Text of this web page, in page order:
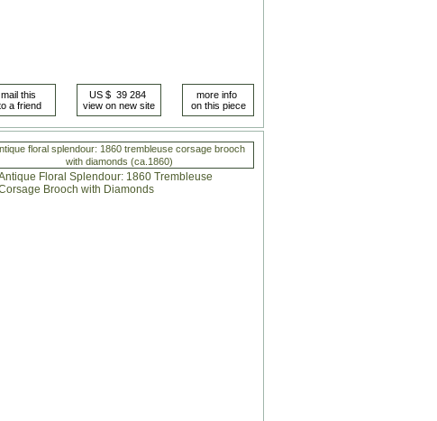
floral splendour: 1860 trembleuse corsage brooch
with diamonds (ca.1860)